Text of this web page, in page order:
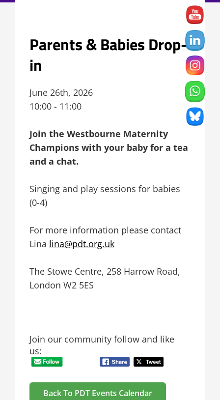
Parents & Babies Drop-
in
June 26th, 2026
10:00 - 11:00
Join the Westbourne Maternity
Champions with your baby for a tea
and a chat.
Singing and play sessions for babies
(0-4)
For more information please contact
Lina lina@pdt.org.uk
The Stowe Centre, 258 Harrow Road,
London W2 5ES
Join our community follow and like
us:
Back To PDT Events Calendar